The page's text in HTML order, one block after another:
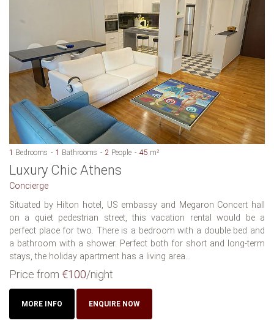
1 Bedrooms 1 Bathrooms 2 People 45 m²
Luxury Chic Athens
Concierge
Situated by Hilton hotel, US embassy and Megaron Concert hall
on a quiet pedestrian street, this vacation rental would be a
perfect place for two. There is a bedroom with a double bed and
a bathroom with a shower. Perfect both for short and long-term
stays, the holiday apartment has a living area...
Price from €100/night
MORE INFO ENQUIRE NOW